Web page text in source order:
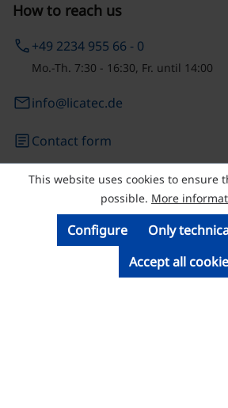
How to reach us
phone+49 2234 955 66 - 0
Mo.-Th. 7:30 - 16:30, Fr. until 14:00
emailinfo@licatec.de
articleContact form
© Licatec GmbH Licht- und
This website uses cookies to ensure
possible. More
Only
Configure
Accept all